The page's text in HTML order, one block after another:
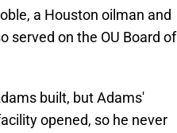
a Houston oilman and
served on the OU Board of
built, but Adams'
opened, so he never